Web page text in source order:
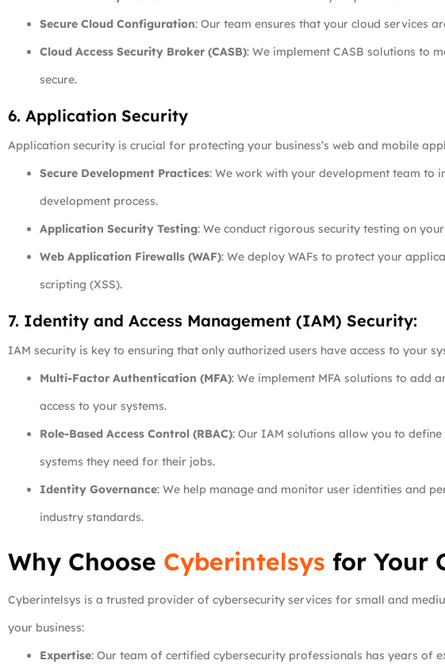
Secure Cloud Configuration: Our team ensures that your cloud services
Cloud Access Security Broker (CASB): We implement CASB solutions to
secure.
6. Application Security
Application security is crucial for protecting your business’s web and mobile
Secure Development Practices: We work with your development team to
development process.
Application Security Testing: We conduct rigorous security testing on
Web Application Firewalls (WAF): We deploy WAFs to protect your
scripting (XSS).
7. Identity and Access Management (IAM) Security:
IAM security is key to ensuring that only authorized users have access to your
Multi-Factor Authentication (MFA): We implement MFA solutions to add
access to your systems.
Role-Based Access Control (RBAC): Our IAM solutions allow you to
systems they need for their jobs.
Identity Governance: We help manage and monitor user identities and
industry standards.
Why Choose Cyberintelsys for Your
Cyberintelsys is a trusted provider of cybersecurity services for small and
your business:
Expertise: Our team of certified cybersecurity professionals has years of